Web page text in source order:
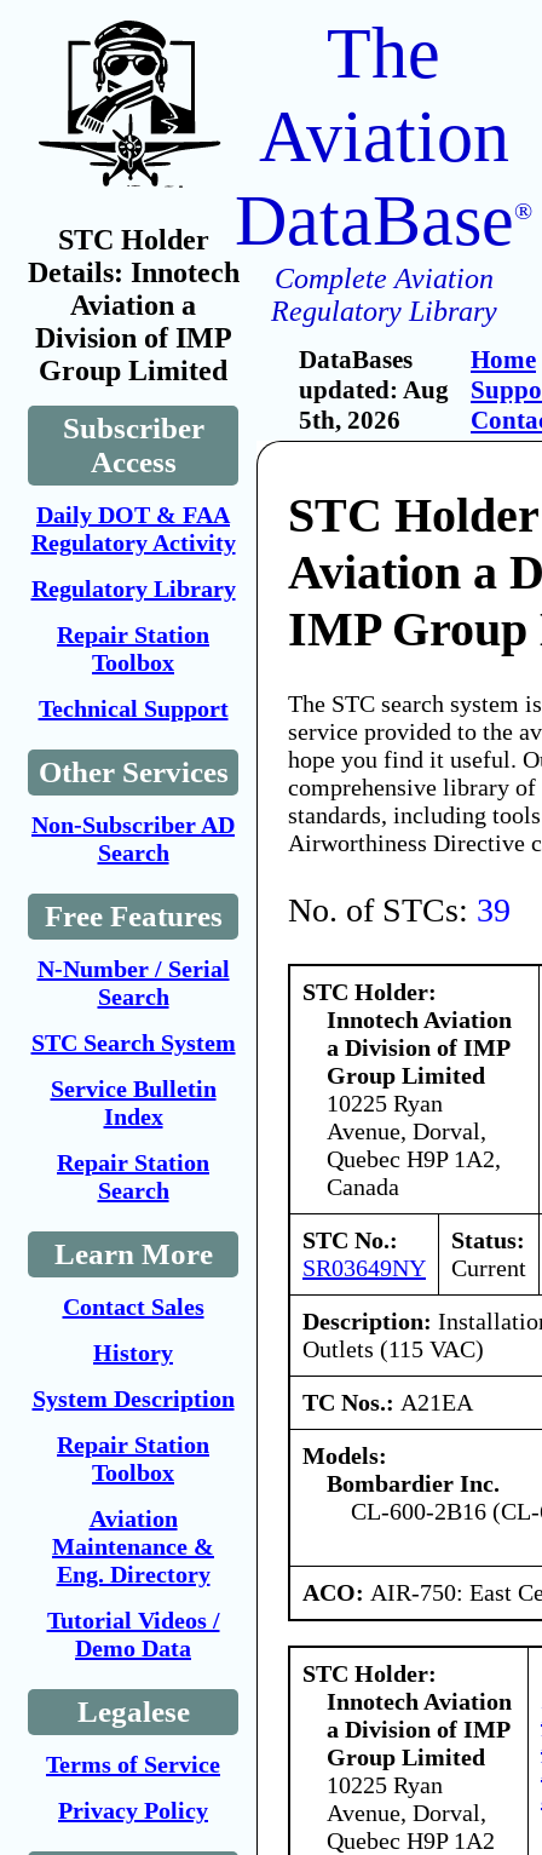
STC Holder
Details: Innotech
Aviation a
Division of IMP
Group Limited
Subscriber
Access
Daily DOT & FAA
Regulatory Activity
Regulatory Library
Repair Station
Toolbox
Technical Support
Other Services
Non-Subscriber AD
Search
Free Features
N-Number / Serial
Search
STC Search System
Service Bulletin
Index
Repair Station
Search
Learn More
Contact Sales
History
System Description
Repair Station
Toolbox
Aviation
Maintenance &
Eng. Directory
Tutorial Videos /
Demo Data
Legalese
Terms of Service
Privacy Policy
The
Aviation
DataBase®
Complete Aviation
Regulatory Library
DataBases
updated: Aug
5th, 2026
Home
STC
Aviation a
IMP
The STC search system
service provided to the
hope you find it useful.
comprehensive library
standards, including
Airworthiness Directive
No. of STCs: 39
STC Holder:
Innotech Aviation
a Division of IMP
Group Limited
10225 Ryan
Avenue, Dorval,
Quebec H9P 1A2,
Canada
STC No.:
SR03649NY
Status:
Current
Description:
Outlets (115 VAC)
TC Nos.: A21EA
Models:
Bombardier Inc.
CL-600-2B16
ACO: AIR-750: East
STC Holder:
Innotech Aviation
a Division of IMP
Group Limited
10225 Ryan
Avenue, Dorval,
Quebec H9P 1A2